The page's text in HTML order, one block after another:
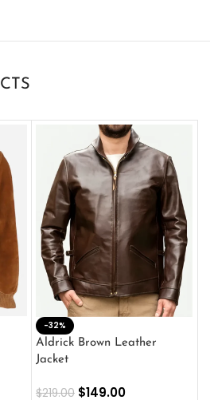
-32%
Aldrick Brown Leather
Jacket
$219.00 $149.00